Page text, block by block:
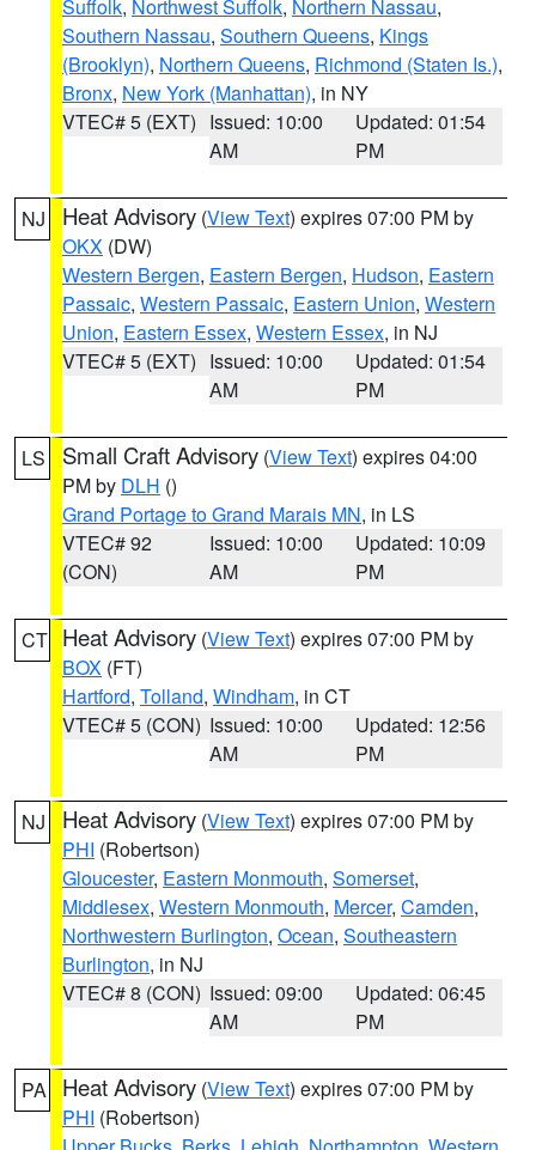
Suffolk, Northwest Suffolk, Northern Nassau,
Southern Nassau, Southern Queens, Kings
(Brooklyn), Northern Queens, Richmond (Staten Is.),
Bronx, New York (Manhattan), in NY
VTEC# 5 (EXT) Issued: 10:00
AM
Updated: 01:54
PM
NJ Heat Advisory (View Text) expires 07:00 PM by
OKX (DW)
Western Bergen, Eastern Bergen, Hudson, Eastern
Passaic, Western Passaic, Eastern Union, Western
Union, Eastern Essex, Western Essex, in NJ
VTEC# 5 (EXT) Issued: 10:00
AM
Updated: 01:54
PM
LS Small Craft Advisory (View Text) expires 04:00
PM by DLH ()
Grand Portage to Grand Marais MN, in LS
VTEC# 92
(CON)
Issued: 10:00
AM
Updated: 10:09
PM
CT Heat Advisory (View Text) expires 07:00 PM by
BOX (FT)
Hartford, Tolland, Windham, in CT
VTEC# 5 (CON) Issued: 10:00
AM
Updated: 12:56
PM
NJ Heat Advisory (View Text) expires 07:00 PM by
PHI (Robertson)
Gloucester, Eastern Monmouth, Somerset,
Middlesex, Western Monmouth, Mercer, Camden,
Northwestern Burlington, Ocean, Southeastern
Burlington, in NJ
VTEC# 8 (CON) Issued: 09:00
AM
Updated: 06:45
PM
PA Heat Advisory (View Text) expires 07:00 PM by
PHI (Robertson)